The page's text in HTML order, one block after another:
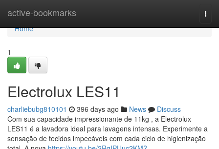
active-bookmarks
Home
Home
1
Electrolux LES11
charliebubg810101 396 days ago News
Discuss
Com sua capacidade impressionante de 11kg , a Electrolux
LES11 é a lavadora ideal para lavagens intensas. Experimente a
sensação de tecidos impecáveis com cada ciclo de higienização